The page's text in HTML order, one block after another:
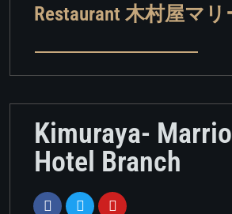
Restaurant 木村屋マリ
Kimuraya-
Hotel Branch